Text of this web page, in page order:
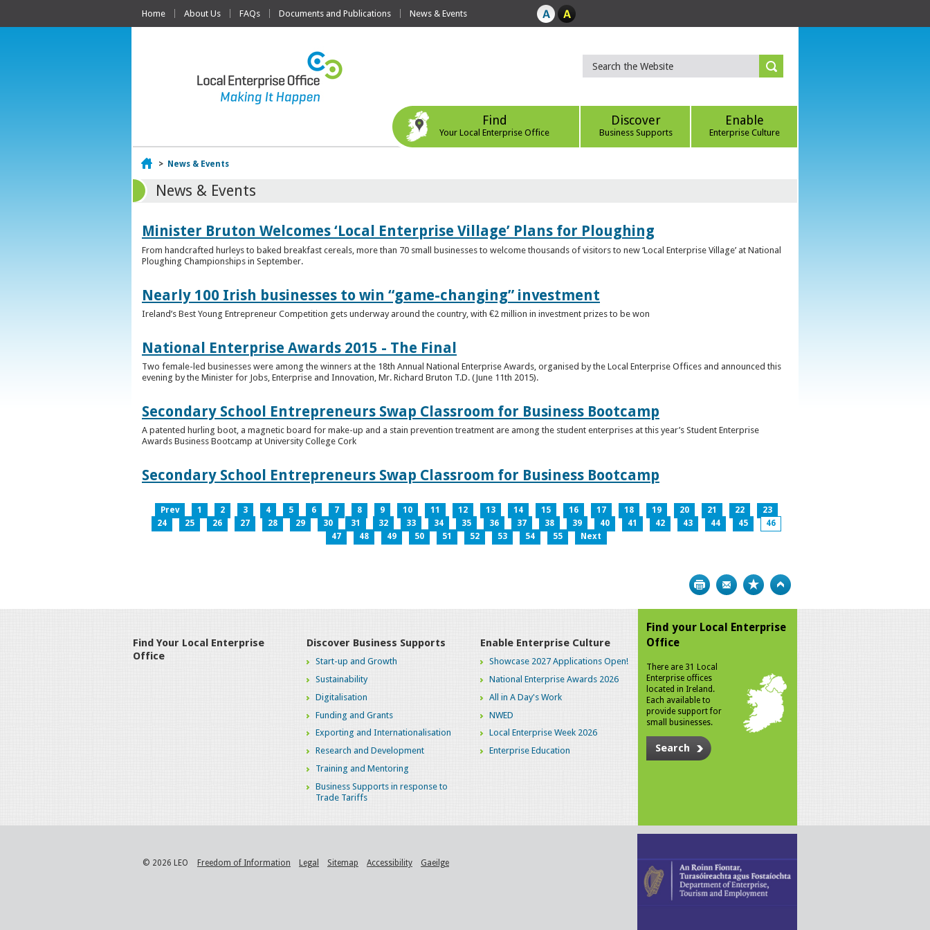
Home About Us FAQs Documents and Publications News & Events
Find
Your Local Enterprise Office
Discover
Business Supports
Enable
Enterprise Culture
Home
> News & Events
News & Events
Minister Bruton Welcomes ‘Local Enterprise Village’ Plans for Ploughing
From handcrafted hurleys to baked breakfast cereals, more than 70 small businesses to welcome thousands of visitors to new ‘Local Enterprise Village’ at National
Ploughing Championships in September.
Nearly 100 Irish businesses to win “game-changing” investment
Ireland’s Best Young Entrepreneur Competition gets underway around the country, with €2 million in investment prizes to be won
National Enterprise Awards 2015 - The Final
Two female-led businesses were among the winners at the 18th Annual National Enterprise Awards, organised by the Local Enterprise Offices and announced this
evening by the Minister for Jobs, Enterprise and Innovation, Mr. Richard Bruton T.D. (June 11th 2015).
Secondary School Entrepreneurs Swap Classroom for Business Bootcamp
A patented hurling boot, a magnetic board for make-up and a stain prevention treatment are among the student enterprises at this year’s Student Enterprise
Awards Business Bootcamp at University College Cork
Secondary School Entrepreneurs Swap Classroom for Business Bootcamp
Prev 1 2 3 4 5 6 7 8 9 10 11 12 13 14 15 16 17 18 19 20 21 22
23
24
25 26 27 28 29 30 31 32 33 34 35 36 37 38 39 40 41 42 43 44 45
46
47
48 49 50 51 52 53 54 55 Next
Print Bookmark
Find Your Local Enterprise
Office
Discover Business Supports
Start-up and Growth
Sustainability
Digitalisation
Funding and Grants
Exporting and Internationalisation
Research and Development
Training and Mentoring
Business Supports in response to
Trade Tariffs
Enable Enterprise Culture
Showcase 2027 Applications Open!
National Enterprise Awards 2026
All in A Day's Work
NWED
Local Enterprise Week 2026
Enterprise Education
Find your Local Enterprise
Office
There are 31 Local
Enterprise offices
located in Ireland.
Each available to
provide support for
small businesses.
Search
© 2026 LEO Freedom of Information Legal Sitemap Accessibility Gaeilge